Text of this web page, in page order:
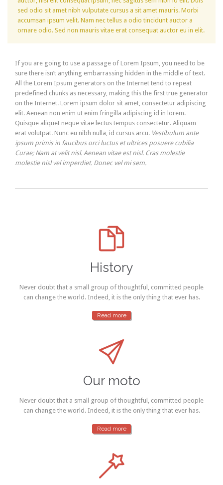
sed odio sit amet nibh vulputate cursus a sit amet mauris. Morbi
accumsan ipsum velit. Nam nec tellus a odio tincidunt auctor a
ornare odio. Sed non mauris vitae erat consequat auctor eu in elit.
If you are going to use a passage of Lorem Ipsum, you need to be
sure there isn’t anything embarrassing hidden in the middle of text.
All the Lorem Ipsum generators on the Internet tend to repeat
predefined chunks as necessary, making this the first true generator
on the Internet. Lorem ipsum dolor sit amet, consectetur adipiscing
elit. Aenean non enim ut enim fringilla adipiscing id in lorem.
Quisque aliquet neque vitae lectus tempus consectetur. Aliquam
erat volutpat. Nunc eu nibh nulla, id cursus arcu. Vestibulum ante
ipsum primis in faucibus orci luctus et ultrices posuere cubilia
Curae; Nam at velit nisl. Aenean vitae est nisl. Cras molestie
molestie nisl vel imperdiet. Donec vel mi sem.

History
Never doubt that a small group of thoughtful, committed people
can change the world. Indeed, it is the only thing that ever has.
Read more

Our moto
Never doubt that a small group of thoughtful, committed people
can change the world. Indeed, it is the only thing that ever has.
Read more
